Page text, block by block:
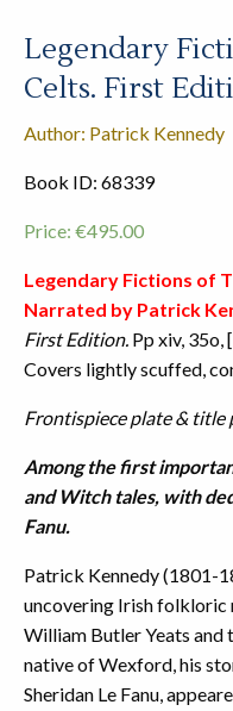
Legendary
Celts. First
Author: Patrick Kennedy
Book ID: 68339
Price: €495.00
Legendary Fictions of
Narrated by Patrick
First Edition. Pp xiv, 35o,
Covers lightly scuffed,
Frontispiece plate & title
Among the first
and Witch tales, with
Fanu.
Patrick Kennedy (1801-
uncovering Irish folkloric
William Butler Yeats and
native of Wexford, his
Sheridan Le Fanu,